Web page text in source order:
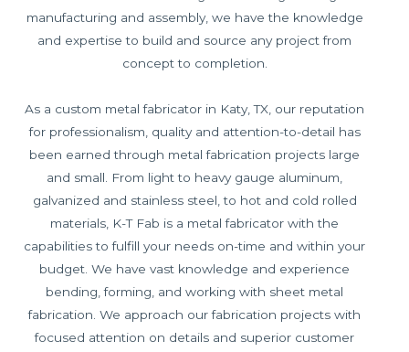
manufacturing and assembly, we have the knowledge
and expertise to build and source any project from
concept to completion.
As a custom metal fabricator in Katy, TX, our reputation
for professionalism, quality and attention-to-detail has
been earned through metal fabrication projects large
and small. From light to heavy gauge aluminum,
galvanized and stainless steel, to hot and cold rolled
materials, K-T Fab is a metal fabricator with the
capabilities to fulfill your needs on-time and within your
budget. We have vast knowledge and experience
bending, forming, and working with sheet metal
fabrication. We approach our fabrication projects with
focused attention on details and superior customer